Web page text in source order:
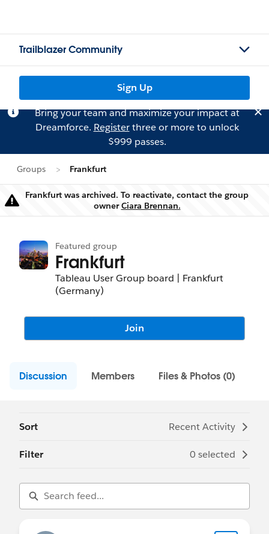
Trailblazer Community
Sign Up
Bring your team and maximize your impact at
Dreamforce. Registerthree or more to unlock
$999 passes.
Groups Frankfurt
Warning
Frankfurt was archived. To reactivate, contact the group
ownerCiara Brennan.
Featured group
Frankfurt
Tableau User Group board | Frankfurt
(Germany)
Join
Discussion Members Files & Photos (0)
Sort Recent Activity
Filter 0 selected